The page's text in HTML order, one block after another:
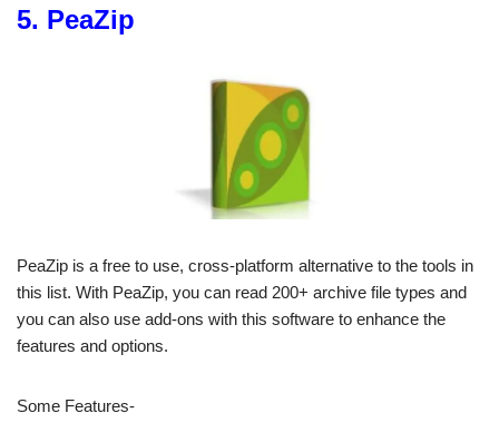
5. PeaZip
PeaZip is a free to use, cross-platform alternative to the tools in
this list. With PeaZip, you can read 200+ archive file types and
you can also use add-ons with this software to enhance the
features and options.
Some Features-